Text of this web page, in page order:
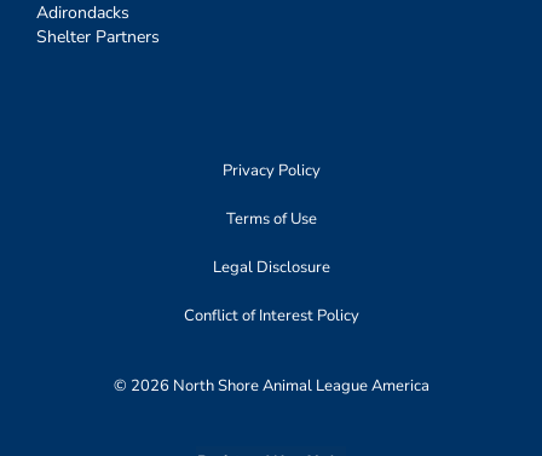
Adirondacks
Shelter Partners
Privacy Policy
Terms of Use
Legal Disclosure
Conflict of Interest Policy
© 2026 North Shore Animal League America